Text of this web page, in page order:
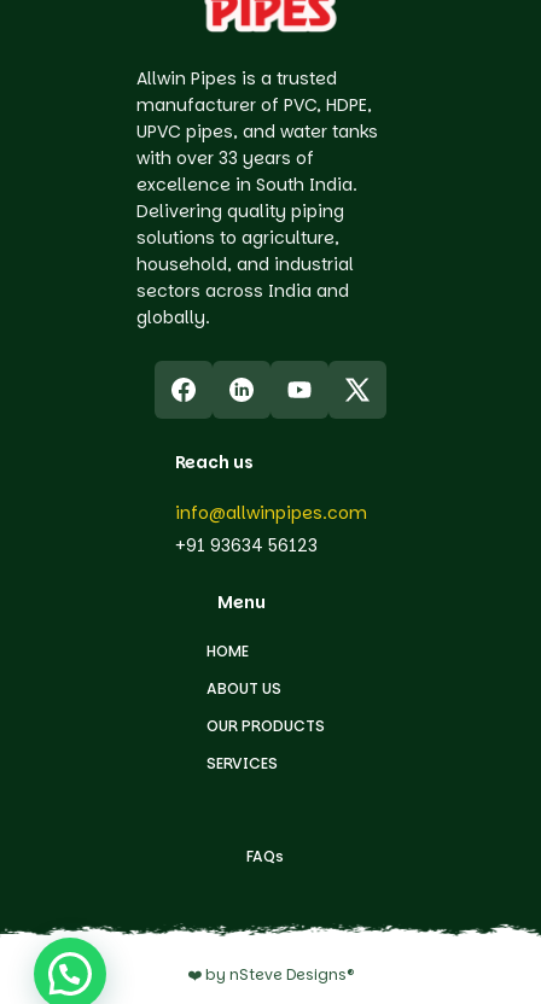
Allwin Pipes is a trusted
manufacturer of PVC, HDPE,
UPVC pipes, and water tanks
with over 33 years of
excellence in South India.
Delivering quality piping
solutions to agriculture,
household, and industrial
sectors across India and
globally.
Menu
HOME
ABOUT US
OUR PRODUCTS
SERVICES
FAQs
Reach us
info@allwinpipes.com
+91 93634 56123
❤️ by nSteve Designs®